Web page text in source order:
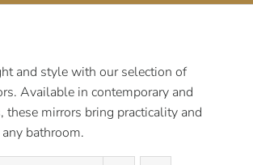
and style with our selection of
Available in contemporary and
these mirrors bring practicality and
bathroom.